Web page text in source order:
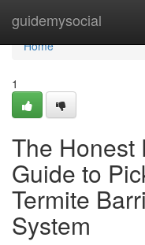
guidemysocial
Home
Home
1
The Honest
Guide to
Termite
System